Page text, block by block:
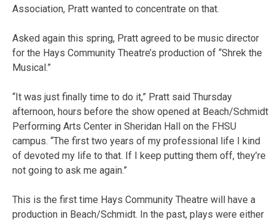
Association, Pratt wanted to concentrate on that.
Asked again this spring, Pratt agreed to be music director
for the Hays Community Theatre’s production of “Shrek the
Musical.”
“It was just finally time to do it,” Pratt said Thursday
afternoon, hours before the show opened at Beach/Schmidt
Performing Arts Center in Sheridan Hall on the FHSU
campus. “The first two years of my professional life I kind
of devoted my life to that. If I keep putting them off, they’re
not going to ask me again.”
This is the first time Hays Community Theatre will have a
production in Beach/Schmidt. In the past, plays were either